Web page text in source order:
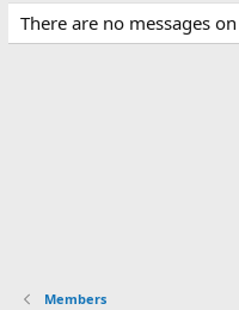
There are no messages
Members